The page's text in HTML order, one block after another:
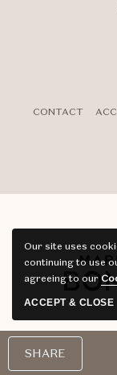
SHARE
CONTACT
©Noun Hotel
Our site uses
continuing to use
agreeing to our
ACCEPT & CLOSE